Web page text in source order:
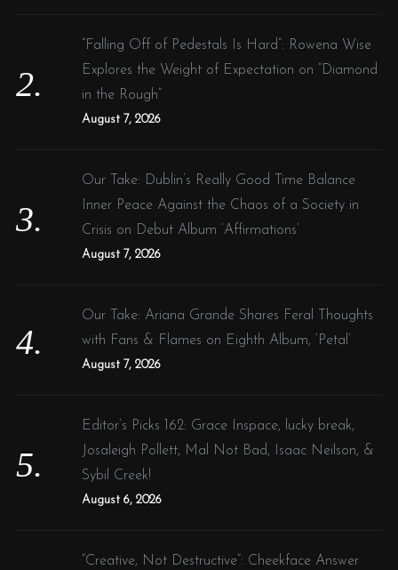
“Falling Off of Pedestals Is Hard”: Rowena Wise
Explores the Weight of Expectation on “Diamond
in the Rough”
August 7, 2026
Our Take: Dublin’s Really Good Time Balance
Inner Peace Against the Chaos of a Society in
Crisis on Debut Album ‘Affirmations’
August 7, 2026
Our Take: Ariana Grande Shares Feral Thoughts
with Fans & Flames on Eighth Album, ‘Petal’
August 7, 2026
Editor’s Picks 162: Grace Inspace, lucky break,
Josaleigh Pollett, Mal Not Bad, Isaac Neilson, &
Sybil Creek!
August 6, 2026
“Creative, Not Destructive”: Cheekface Answer